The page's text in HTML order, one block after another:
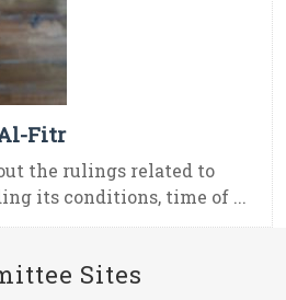
Fitr
the rulings related to
its conditions, time of ...
Sites